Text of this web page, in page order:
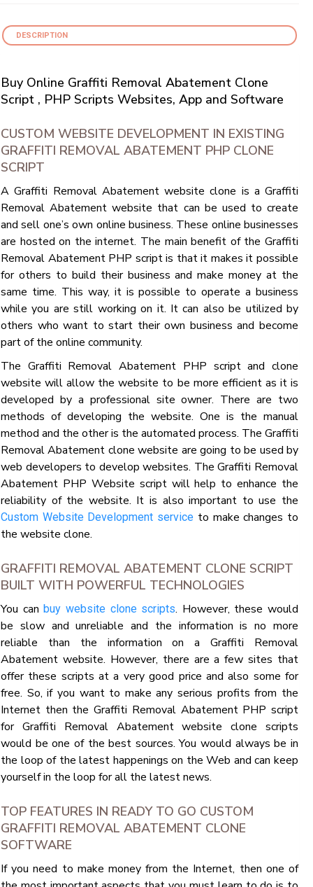
DESCRIPTION
Buy Online Graffiti Removal Abatement Clone
Script , PHP Scripts Websites, App and Software
CUSTOM WEBSITE DEVELOPMENT IN EXISTING
GRAFFITI REMOVAL ABATEMENT PHP CLONE
SCRIPT
A Graffiti Removal Abatement website clone is a Graffiti
Removal Abatement website that can be used to create
and sell one’s own online business. These online businesses
are hosted on the internet. The main benefit of the Graffiti
Removal Abatement PHP script is that it makes it possible
for others to build their business and make money at the
same time. This way, it is possible to operate a business
while you are still working on it. It can also be utilized by
others who want to start their own business and become
part of the online community.
The Graffiti Removal Abatement PHP script and clone
website will allow the website to be more efficient as it is
developed by a professional site owner. There are two
methods of developing the website. One is the manual
method and the other is the automated process. The Graffiti
Removal Abatement clone website are going to be used by
web developers to develop websites. The Graffiti Removal
Abatement PHP Website script will help to enhance the
reliability of the website. It is also important to use the
Custom Website Development service to make changes to
the website clone.
GRAFFITI REMOVAL ABATEMENT CLONE SCRIPT
BUILT WITH POWERFUL TECHNOLOGIES
You canbuy website clone scripts. However, these would
be slow and unreliable and the information is no more
reliable than the information on a Graffiti Removal
Abatement website. However, there are a few sites that
offer these scripts at a very good price and also some for
free. So, if you want to make any serious profits from the
Internet then the Graffiti Removal Abatement PHP script
for Graffiti Removal Abatement website clone scripts
would be one of the best sources. You would always be in
the loop of the latest happenings on the Web and can keep
yourself in the loop for all the latest news.
TOP FEATURES IN READY TO GO CUSTOM
GRAFFITI REMOVAL ABATEMENT CLONE
SOFTWARE
If you need to make money from the Internet, then one of